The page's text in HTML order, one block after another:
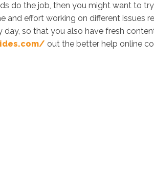
do the job, then you might want to
and effort working on different issues
so that you also have fresh
out the better help online